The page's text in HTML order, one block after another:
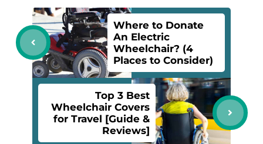
Where to Donate
An Electric
Wheelchair? (4
Places to Consider)
Top 3 Best
Wheelchair Covers
for Travel [Guide &
Reviews]